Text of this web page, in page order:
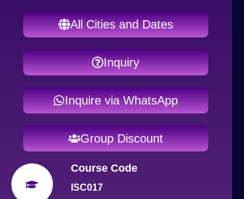
All Cities and Dates
Inquiry
Inquire via WhatsApp
Group Discount
Course Code
ISC017